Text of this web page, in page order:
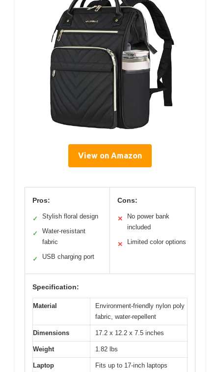
View on Amazon
Pros:
✓ Stylish floral design
✓
Water-resistant
fabric
✓ USB charging port
Cons:
✕
No power bank
included
✕ Limited color options
Specification:
Material
Environment-friendly nylon poly
fabric, water-repellent
Dimensions 17.2 x 12.2 x 7.5 inches
Weight 1.82 lbs
Laptop
Fits up to 17-inch laptops